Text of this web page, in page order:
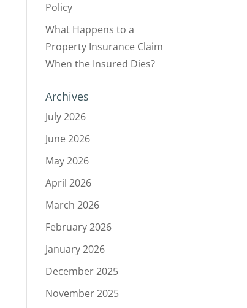
Policy
What Happens to a
Property Insurance Claim
When the Insured Dies?
Archives
July 2026
June 2026
May 2026
April 2026
March 2026
February 2026
January 2026
December 2025
November 2025